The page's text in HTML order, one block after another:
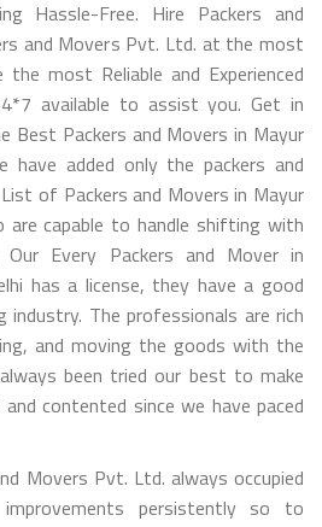
Hassle-Free. Hire Packers and
and Movers Pvt. Ltd. at the most
most Reliable and Experienced
available to assist you. Get in
Packers and Movers in Mayur
have added only the packers and
of Packers and Movers in Mayur
are capable to handle shifting with
Our Every Packers and Mover in
has a license, they have a good
The professionals are rich
and moving the goods with the
been tried our best to make
contented since we have paced
Movers Pvt. Ltd. always occupied
persistently so to